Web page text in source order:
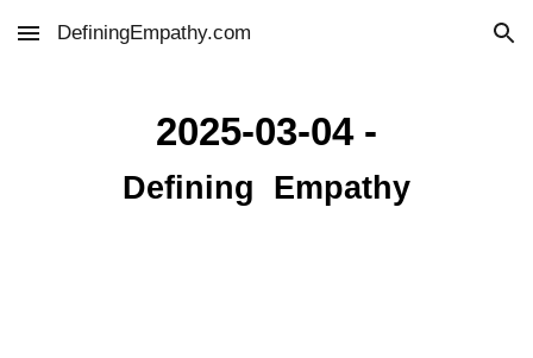
Skip to main content Skip to navigation
DefiningEmpathy.com
2025-03-04 -
Defining Empathy